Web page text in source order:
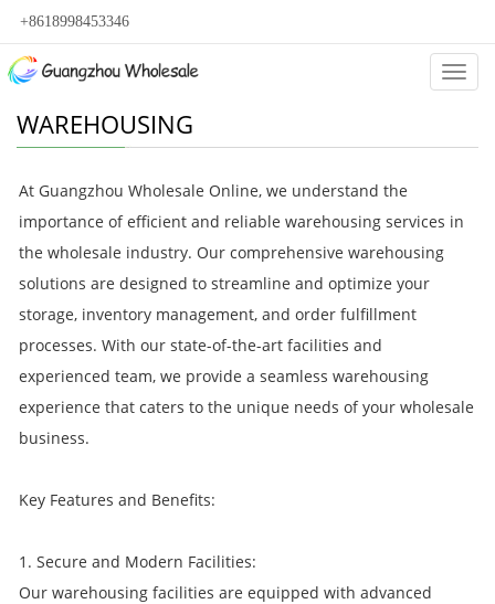
+8618998453346
WAREHOUSING
At Guangzhou Wholesale Online, we understand the
importance of efficient and reliable warehousing services in
the wholesale industry. Our comprehensive warehousing
solutions are designed to streamline and optimize your
storage, inventory management, and order fulfillment
processes. With our state-of-the-art facilities and
experienced team, we provide a seamless warehousing
experience that caters to the unique needs of your wholesale
business.
Key Features and Benefits:
1. Secure and Modern Facilities:
Our warehousing facilities are equipped with advanced